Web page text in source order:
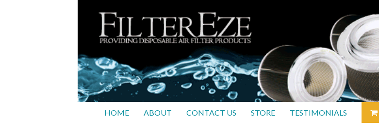
HOME ABOUT CONTACT US STORE TESTIMONIALS